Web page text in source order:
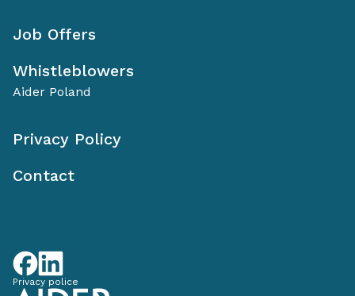
Job Offers
Whistleblowers
Aider Poland
Privacy Policy
Contact
Privacy police